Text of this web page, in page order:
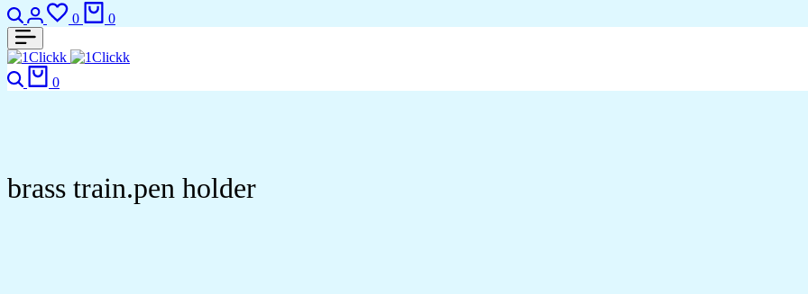
Search
Login
0
Wishlist
0
Search
0
brass train.pen holder